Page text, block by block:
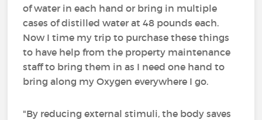
of water in each hand or bring in multiple
cases of distilled water at 48 pounds each.
Now I time my trip to purchase these things
to have help from the property maintenance
staff to bring them in as I need one hand to
bring along my Oxygen everywhere I go.
"By reducing external stimuli, the body saves